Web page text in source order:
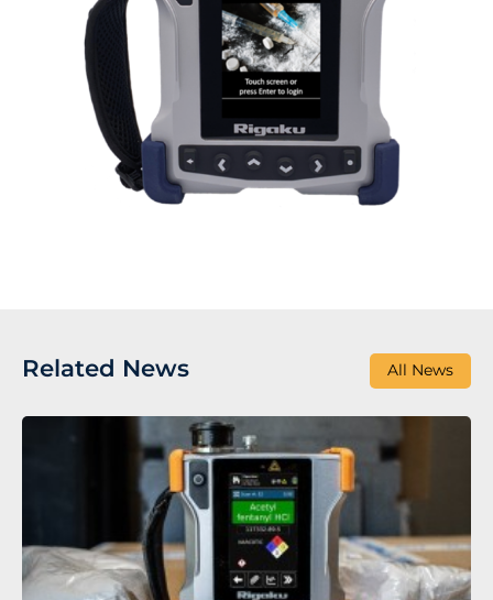
All News
Related News